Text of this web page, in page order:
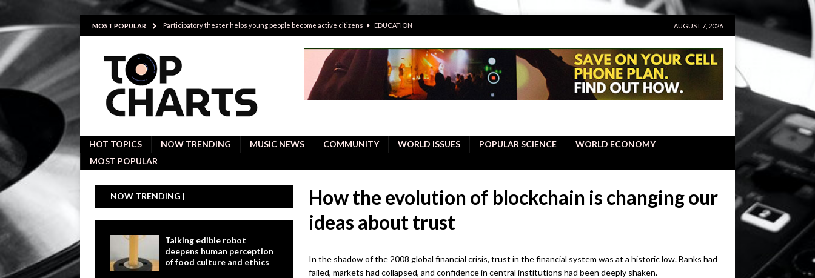
MOST POPULAR Participatory theater helps young people become active citizens EDUCATION
POLITICS
Proactive employees with high emotional intelligence do a better job, study finds BUSINESS
Japan’s small cities may face higher care burdens under the compact city policy
AUGUST 7, 2026
HOT TOPICS NOW TRENDING MUSIC NEWS COMMUNITY WORLD ISSUES POPULAR SCIENCE
WORLD ECONOMY
MOST POPULAR
How the evolution of blockchain is changing our
ideas about trust
In the shadow of the 2008 global financial crisis, trust in the financial system was at a historic low. Banks had
failed, markets had collapsed, and confidence in central institutions had been deeply shaken.
NOW TRENDING |
Talking edible robot
deepens human perception
of food culture and ethics